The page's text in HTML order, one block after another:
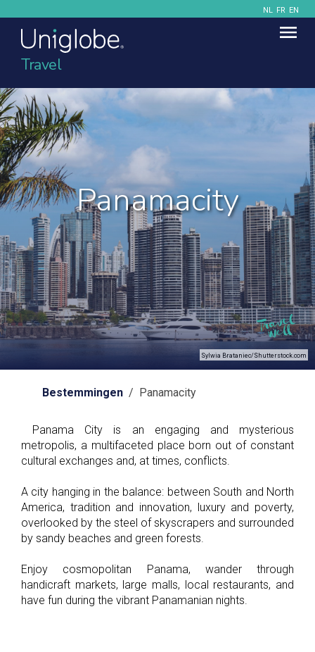
NL FR EN
Travel
Panamacity
Sylwia Brataniec/Shutterstock.com
Bestemmingen / Panamacity
Panama City is an engaging and mysterious
metropolis, a multifaceted place born out of constant
cultural exchanges and, at times, conflicts.
A city hanging in the balance: between South and North
America, tradition and innovation, luxury and poverty,
overlooked by the steel of skyscrapers and surrounded
by sandy beaches and green forests.
Enjoy cosmopolitan Panama, wander through
handicraft markets, large malls, local restaurants, and
have fun during the vibrant Panamanian nights.